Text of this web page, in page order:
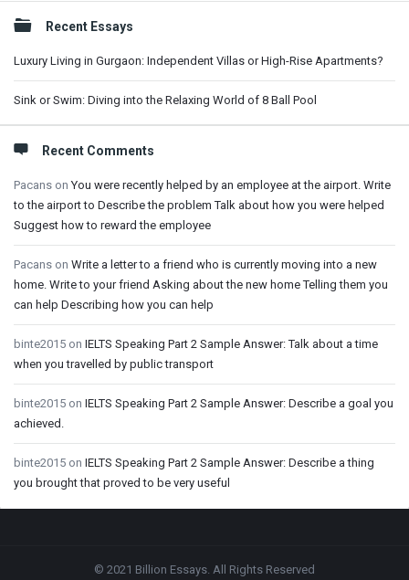
Sidebar
Recent Essays
Luxury Living in Gurgaon: Independent Villas or High-Rise Apartments?
Sink or Swim: Diving into the Relaxing World of 8 Ball Pool
Recent Comments
Pacans onYou were recently helped by an employee at the airport. Write
to the airport to Describe the problem Talk about how you were helped
Suggest how to reward the employee
Pacans on Write a letter to a friend who is currently moving into a new
home. Write to your friend Asking about the new home Telling them you
can help Describing how you can help
binte2015 on IELTS Speaking Part 2 Sample Answer: Talk about a time
when you travelled by public transport
binte2015 on IELTS Speaking Part 2 Sample Answer: Describe a goal you
achieved.
binte2015 on IELTS Speaking Part 2 Sample Answer: Describe a thing
you brought that proved to be very useful
© 2021 Billion Essays. All Rights Reserved